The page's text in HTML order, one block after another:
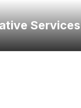
Services